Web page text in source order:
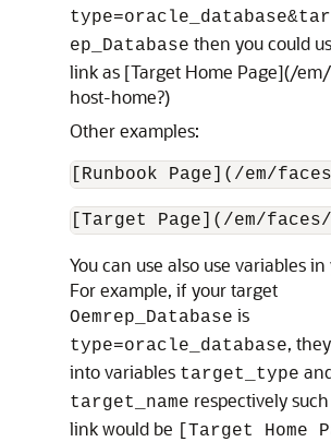
ep_Database then you could
link as [Target Home Page](/
host-home?)
Other examples:
[Runbook Page](/em/
[Target Page](/em/
You can use also use variables in
For example, if your target
Oemrep_Database is
type=oracle_database,
into variables target_type
target_name respectively
link would be
[Target Home